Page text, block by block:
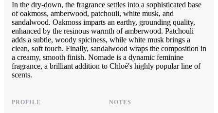
In the dry-down, the fragrance settles into a sophisticated base
of oakmoss, amberwood, patchouli, white musk, and
sandalwood. Oakmoss imparts an earthy, grounding quality,
enhanced by the resinous warmth of amberwood. Patchouli
adds a subtle, woody spiciness, while white musk brings a
clean, soft touch. Finally, sandalwood wraps the composition in
a creamy, smooth finish. Nomade is a dynamic feminine
fragrance, a brilliant addition to Chloé's highly popular line of
scents.
PROFILE NOTES